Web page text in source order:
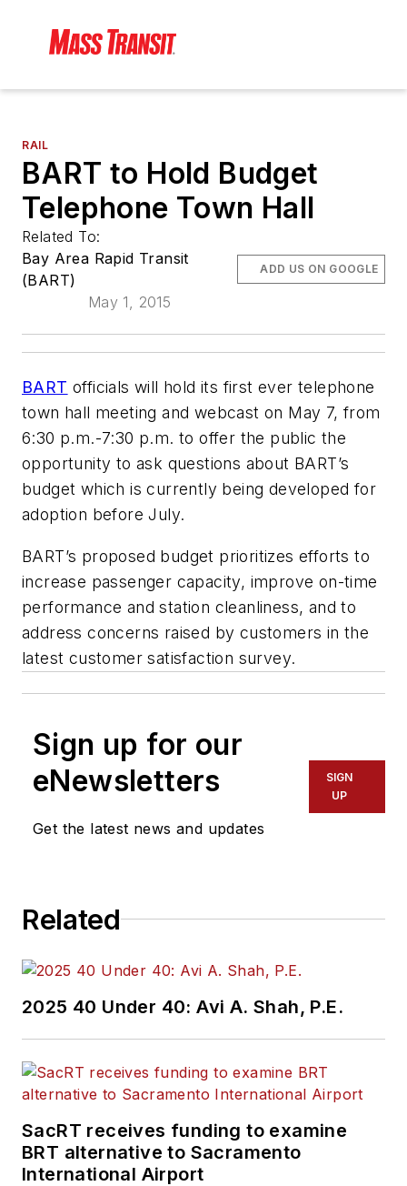
RAIL
BART to Hold Budget
Telephone Town Hall
Related To:
Bay Area Rapid Transit
(BART)
May 1, 2015
ADD US ON GOOGLE
BART officials will hold its first ever telephone
town hall meeting and webcast on May 7, from
6:30 p.m.-7:30 p.m. to offer the public the
opportunity to ask questions about BART’s
budget which is currently being developed for
adoption before July.
BART’s proposed budget prioritizes efforts to
increase passenger capacity, improve on-time
performance and station cleanliness, and to
address concerns raised by customers in the
latest customer satisfaction survey.
Sign up for our
eNewsletters
Get the latest news and updates
SIGN
UP
Related
2025 40 Under 40: Avi A. Shah, P.E.
SacRT receives funding to examine
BRT alternative to Sacramento
International Airport